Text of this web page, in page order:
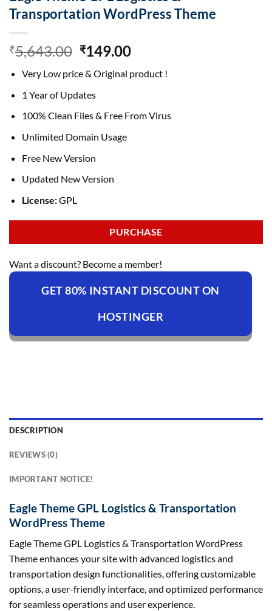
Transportation WordPress Theme
₹5,643.00 Original
was:
₹5,643.00.
₹149.00Current
is:
Very Low price & Original product !
1 Year of Updates
100% Clean Files & Free From Virus
Unlimited Domain Usage
Free New Version
Updated New Version
License:GPL
PURCHASE
Want a discount? Become a member!
GET 80% INSTANT DISCOUNT ON
HOSTINGER
DESCRIPTION
REVIEWS (0)
IMPORTANT NOTICE!
Eagle Theme GPL Logistics & Transportation
WordPress Theme
Eagle Theme GPL Logistics & Transportation WordPress
Theme enhances your site with advanced logistics and
transportation design functionalities, offering customizable
options, a user-friendly interface, and optimized performance
for seamless operations and user experience.